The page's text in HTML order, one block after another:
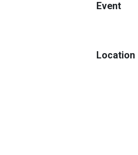
Event
Location